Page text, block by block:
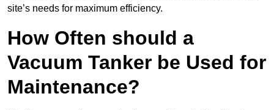
site’s needs for maximum efficiency.
How Often should a
Vacuum Tanker be Used for
Maintenance?